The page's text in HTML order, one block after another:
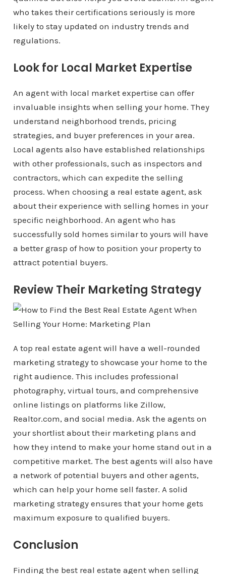
who takes their certifications seriously is more
likely to stay updated on industry trends and
regulations.
Look for Local Market Expertise
An agent with local market expertise can offer
invaluable insights when selling your home. They
understand neighborhood trends, pricing
strategies, and buyer preferences in your area.
Local agents also have established relationships
with other professionals, such as inspectors and
contractors, which can expedite the selling
process. When choosing a real estate agent, ask
about their experience with selling homes in your
specific neighborhood. An agent who has
successfully sold homes similar to yours will have
a better grasp of how to position your property to
attract potential buyers.
Review Their Marketing Strategy
A top real estate agent will have a well-rounded
marketing strategy to showcase your home to the
right audience. This includes professional
photography, virtual tours, and comprehensive
online listings on platforms like Zillow,
Realtor.com, and social media. Ask the agents on
your shortlist about their marketing plans and
how they intend to make your home stand out in a
competitive market. The best agents will also have
a network of potential buyers and other agents,
which can help your home sell faster. A solid
marketing strategy ensures that your home gets
maximum exposure to qualified buyers.
Conclusion
Finding the best real estate agent when selling